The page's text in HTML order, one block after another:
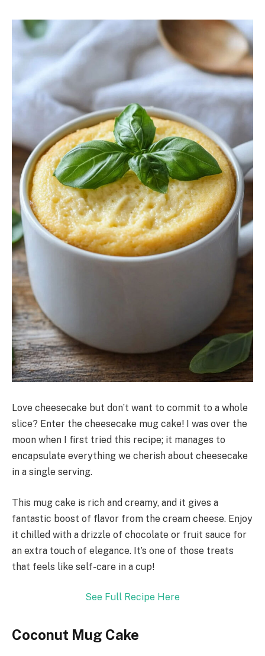
Love cheesecake but don’t want to commit to a whole
slice? Enter the cheesecake mug cake! I was over the
moon when I first tried this recipe; it manages to
encapsulate everything we cherish about cheesecake
in a single serving.
This mug cake is rich and creamy, and it gives a
fantastic boost of flavor from the cream cheese. Enjoy
it chilled with a drizzle of chocolate or fruit sauce for
an extra touch of elegance. It’s one of those treats
that feels like self-care in a cup!
See Full Recipe Here
Coconut Mug Cake